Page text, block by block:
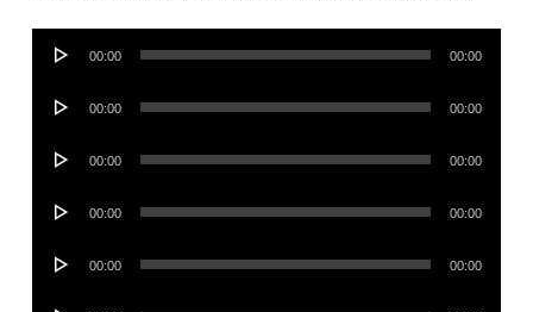
Audio
00:00 00:00
Audio
00:00 00:00
Audio
00:00 00:00
Audio
00:00 00:00
Audio
00:00 00:00
Audio